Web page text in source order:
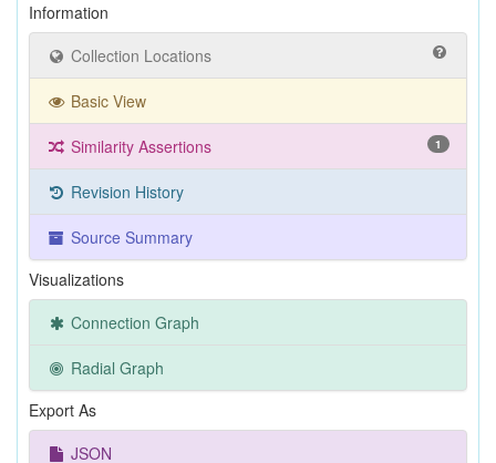
Information
Collection Locations
Basic View
Similarity Assertions 1
Revision History
Source Summary
Visualizations
Connection Graph
Radial Graph
Export As
JSON